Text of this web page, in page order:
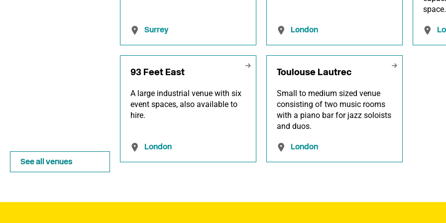
Surrey London
space.
93 Feet East
A large industrial venue with six
event spaces, also available to
hire.
London
Toulouse Lautrec
Small to medium sized venue
consisting of two music rooms
with a piano bar for jazz soloists
and duos.
London
See all venues